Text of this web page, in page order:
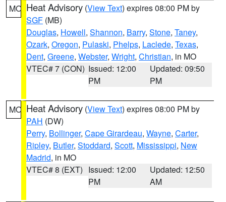
MO Heat Advisory (View Text) expires 08:00 PM by
SGF (MB)
Douglas, Howell, Shannon, Barry, Stone, Taney,
Ozark, Oregon, Pulaski, Phelps, Laclede, Texas,
Dent, Greene, Webster, Wright, Christian, in MO
VTEC# 7 (CON) Issued: 12:00
PM
Updated: 09:50
PM
MO Heat Advisory (View Text) expires 08:00 PM by
PAH (DW)
Perry, Bollinger, Cape Girardeau, Wayne, Carter,
Ripley, Butler, Stoddard, Scott, Mississippi, New
Madrid, in MO
VTEC# 8 (EXT) Issued: 12:00
PM
Updated: 12:50
AM